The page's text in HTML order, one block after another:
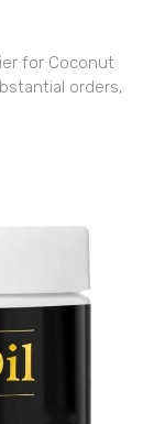
for Coconut
orders,